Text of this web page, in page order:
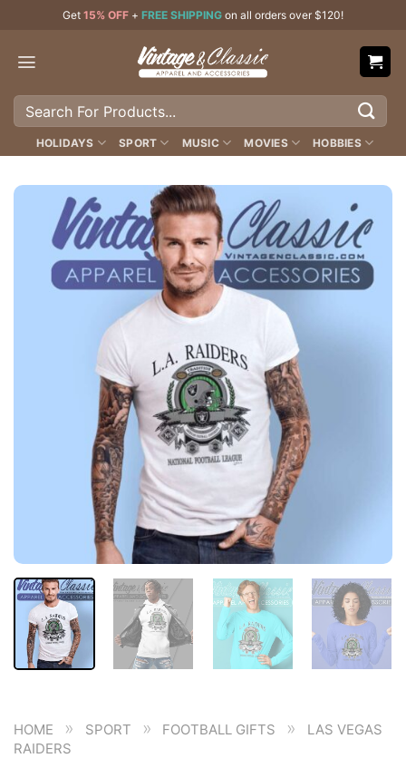
content
Get 15% OFF + FREE SHIPPING on all orders over $120!
Search
HOLIDAYS SPORT MUSIC MOVIES HOBBIES
HOME » SPORT » FOOTBALL GIFTS »
LAS VEGAS
RAIDERS